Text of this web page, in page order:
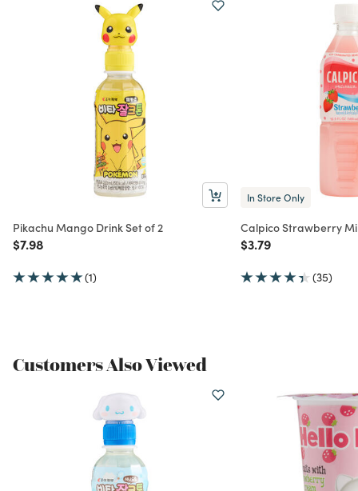
Pikachu Mango Drink Set of 2
Price reduced from
$7.98
(1)
In Store Only
Calpico Strawberry
Price reduced from
$3.79to
(35)
Customers Also Viewed